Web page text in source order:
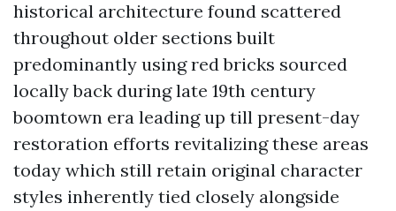
historical architecture found scattered
throughout older sections built
predominantly using red bricks sourced
locally back during late 19th century
boomtown era leading up till present-day
restoration efforts revitalizing these areas
today which still retain original character
styles inherently tied closely alongside